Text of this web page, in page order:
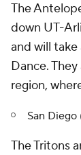
The
down UT-
and will
Dance. They
region,
San
The Tritons